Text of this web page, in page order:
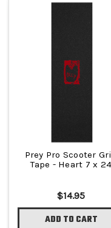
Prey Pro Scooter
Tape - Heart 7 x 24
$14.95
ADD TO CART